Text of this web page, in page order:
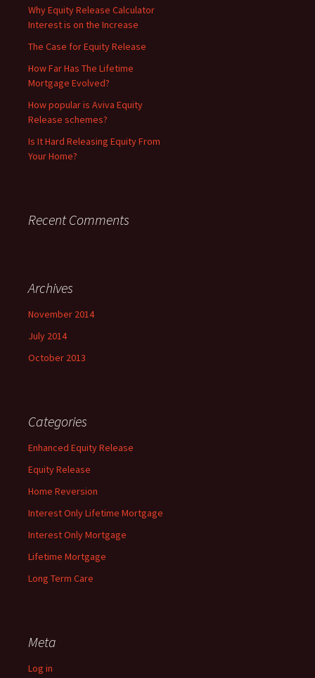
Why Equity Release Calculator
Interest is on the Increase
The Case for Equity Release
How Far Has The Lifetime
Mortgage Evolved?
How popular is Aviva Equity
Release schemes?
Is It Hard Releasing Equity From
Your Home?
Recent Comments
Archives
November 2014
July 2014
October 2013
Categories
Enhanced Equity Release
Equity Release
Home Reversion
Interest Only Lifetime Mortgage
Interest Only Mortgage
Lifetime Mortgage
Long Term Care
Meta
Log in